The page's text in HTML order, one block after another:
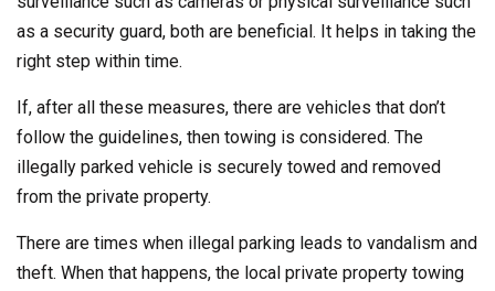
as a security guard, both are beneficial. It helps in taking the
right step within time.
If, after all these measures, there are vehicles that don’t
follow the guidelines, then towing is considered. The
illegally parked vehicle is securely towed and removed
from the private property.
There are times when illegal parking leads to vandalism and
theft. When that happens, the local private property towing